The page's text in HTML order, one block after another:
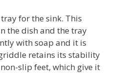
for the sink. This
the dish and the tray
with soap and it is
retains its stability
slip feet, which give it